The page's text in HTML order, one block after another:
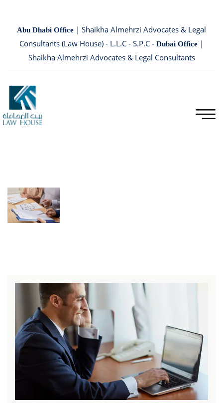
Abu Dhabi Office | Shaikha Almehrzi Advocates & Legal
Consultants (Law House) - L.L.C - S.P.C - Dubai Office |
Shaikha Almehrzi Advocates & Legal Consultants